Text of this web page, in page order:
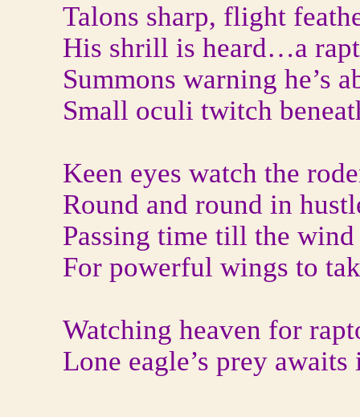
Talons sharp, flight
His shrill is heard…a
Summons warning he’s
Small oculi twitch
Keen eyes watch the
Round and round in
Passing time till the
For powerful wings to
Watching heaven for
Lone eagle’s prey awaits